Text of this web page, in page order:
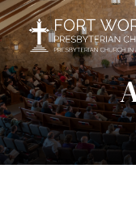
Skip
to
content